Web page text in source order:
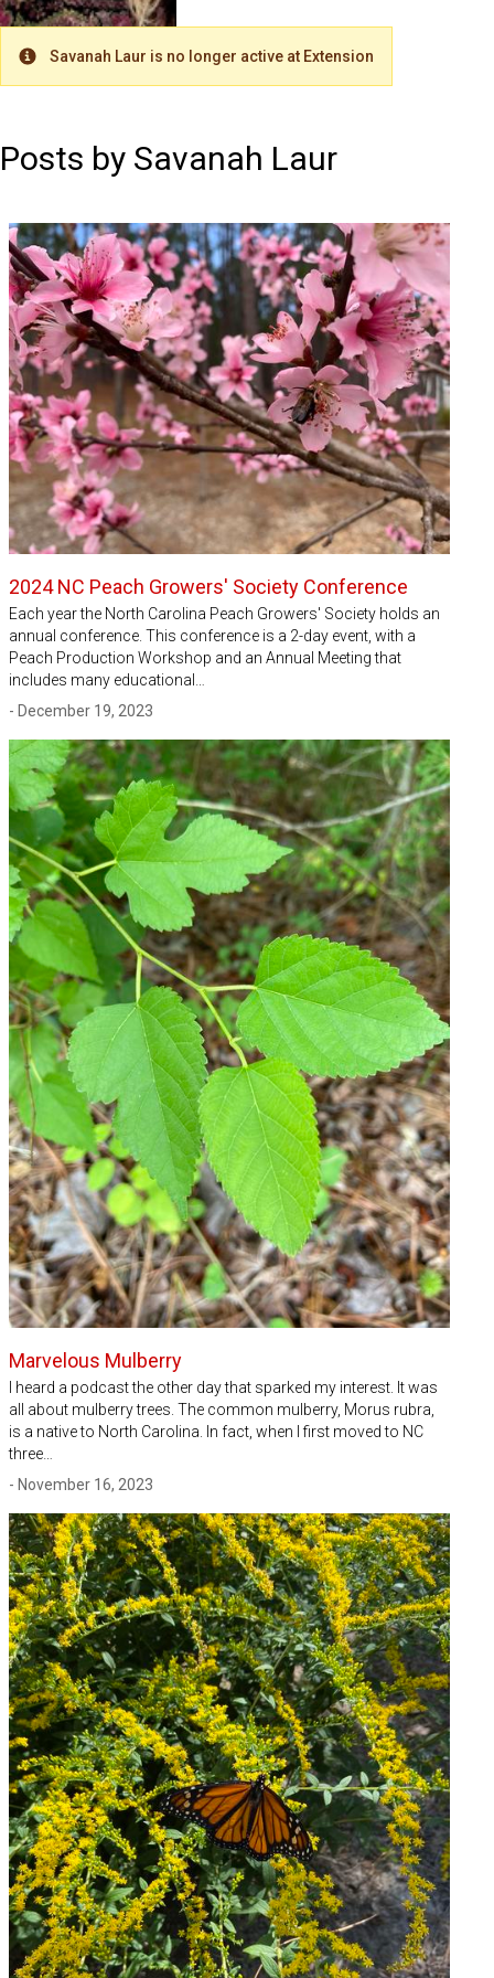
Warning
Savanah Laur is no longer active at Extension
Posts by Savanah Laur
2024 NC Peach Growers' Society Conference
Each year the North Carolina Peach Growers' Society holds an
annual conference. This conference is a 2-day event, with a
Peach Production Workshop and an Annual Meeting that
includes many educational…
- December 19, 2023
Marvelous Mulberry
I heard a podcast the other day that sparked my interest. It was
all about mulberry trees. The common mulberry, Morus rubra,
is a native to North Carolina. In fact, when I first moved to NC
three…
- November 16, 2023